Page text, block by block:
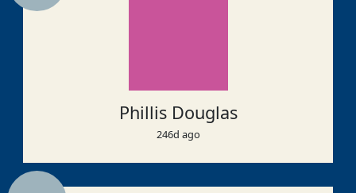
Phillis Douglas
246d ago